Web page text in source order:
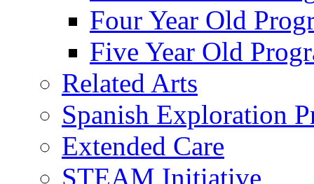
Four Year Old
Five Year Old
Related Arts
Spanish Exploration
Extended Care
STEAM Initiative